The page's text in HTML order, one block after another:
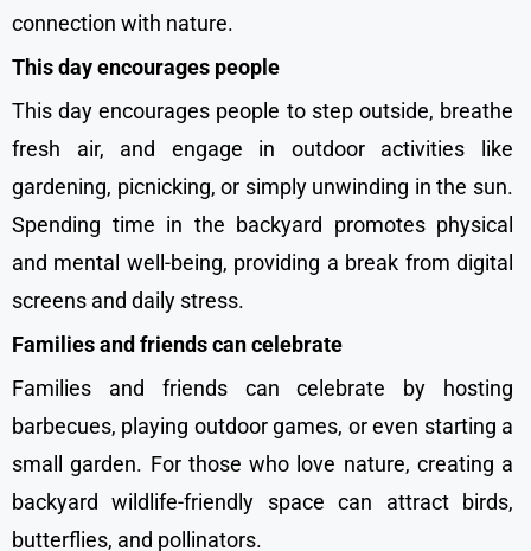
connection with nature.
This day encourages people
This day encourages people to step outside, breathe
fresh air, and engage in outdoor activities like
gardening, picnicking, or simply unwinding in the sun.
Spending time in the backyard promotes physical
and mental well-being, providing a break from digital
screens and daily stress.
Families and friends can celebrate
Families and friends can celebrate by hosting
barbecues, playing outdoor games, or even starting a
small garden. For those who love nature, creating a
backyard wildlife-friendly space can attract birds,
butterflies, and pollinators.